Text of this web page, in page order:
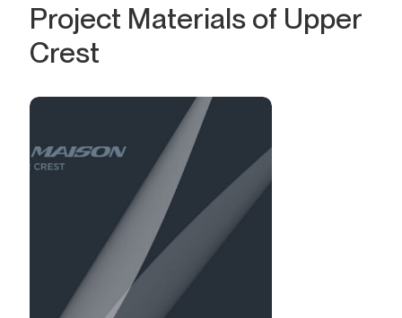
Project Materials of Upper
Crest